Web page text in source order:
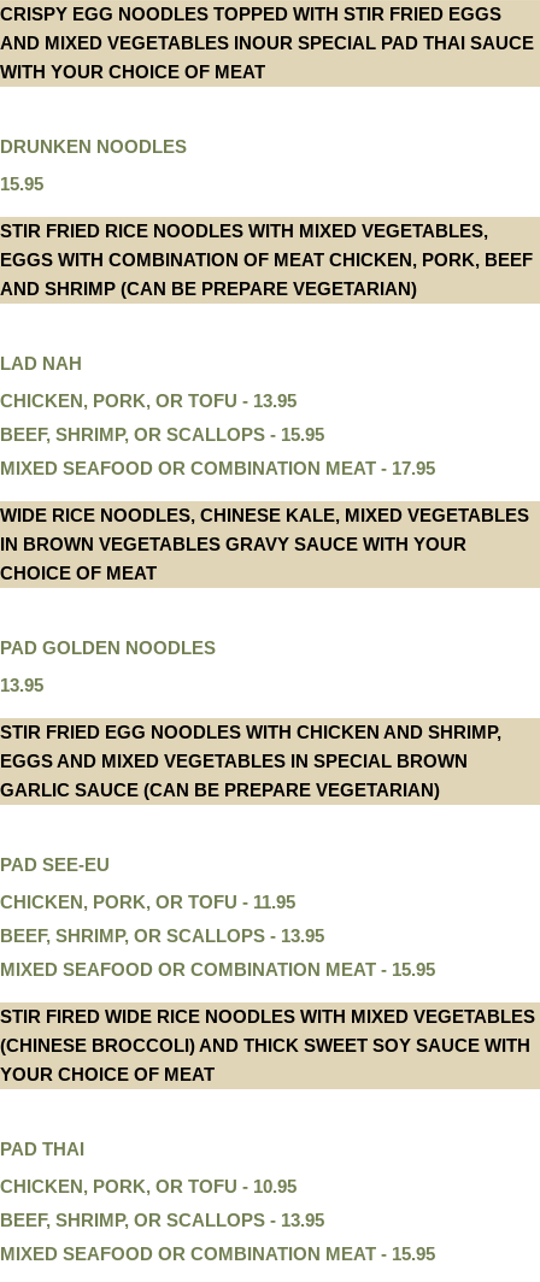
CRISPY EGG NOODLES TOPPED WITH STIR FRIED EGGS
AND MIXED VEGETABLES INOUR SPECIAL PAD THAI SAUCE
WITH YOUR CHOICE OF MEAT
DRUNKEN NOODLES
15.95
STIR FRIED RICE NOODLES WITH MIXED VEGETABLES,
EGGS WITH COMBINATION OF MEAT CHICKEN, PORK, BEEF
AND SHRIMP (CAN BE PREPARE VEGETARIAN)
LAD NAH
CHICKEN, PORK, OR TOFU - 13.95
BEEF, SHRIMP, OR SCALLOPS - 15.95
MIXED SEAFOOD OR COMBINATION MEAT - 17.95
WIDE RICE NOODLES, CHINESE KALE, MIXED VEGETABLES
IN BROWN VEGETABLES GRAVY SAUCE WITH YOUR
CHOICE OF MEAT
PAD GOLDEN NOODLES
13.95
STIR FRIED EGG NOODLES WITH CHICKEN AND SHRIMP,
EGGS AND MIXED VEGETABLES IN SPECIAL BROWN
GARLIC SAUCE (CAN BE PREPARE VEGETARIAN)
PAD SEE-EU
CHICKEN, PORK, OR TOFU - 11.95
BEEF, SHRIMP, OR SCALLOPS - 13.95
MIXED SEAFOOD OR COMBINATION MEAT - 15.95
STIR FIRED WIDE RICE NOODLES WITH MIXED VEGETABLES
(CHINESE BROCCOLI) AND THICK SWEET SOY SAUCE WITH
YOUR CHOICE OF MEAT
PAD THAI
CHICKEN, PORK, OR TOFU - 10.95
BEEF, SHRIMP, OR SCALLOPS - 13.95
MIXED SEAFOOD OR COMBINATION MEAT - 15.95